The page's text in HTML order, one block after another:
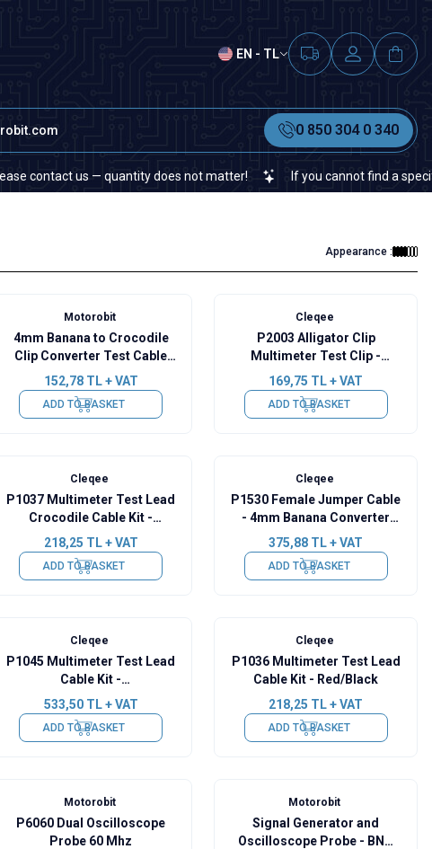
EN - TL
0 850 304 0 340
us — quantity does not matter! If you cannot find a specific
Appearance :
Motorobit
4mm Banana to Crocodile
Clip Converter Test Cable
15A - Red
152,78TL + VAT
ADD TO BASKET
Cleqee
P2003 Alligator Clip
Multimeter Test Clip -
Red/Black
169,75 TL + VAT
ADD TO BASKET
Cleqee
P1037 Multimeter Test Lead
Crocodile Cable Kit -
Red/Black
218,25 TL + VAT
ADD TO BASKET
Cleqee
P1530 ​​Female Jumper Cable
- 4mm Banana Converter
Cable - 10 Pieces
375,88 TL + VAT
ADD TO BASKET
Cleqee
P1045 Multimeter Test Lead
Cable Kit -
Red/Black/Yellow/Green/Blue
533,50TL + VAT
ADD TO BASKET
Cleqee
P1036 Multimeter Test Lead
Cable Kit - Red/Black
218,25 TL + VAT
ADD TO BASKET
Motorobit
P6060 Dual Oscilloscope
Probe 60 Mhz
Motorobit
Signal Generator and
Oscilloscope Probe - BNC